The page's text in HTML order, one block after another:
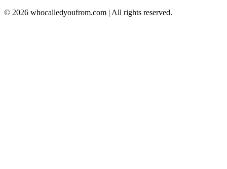
© 2026 whocalledyoufrom.com | All rights reserved.